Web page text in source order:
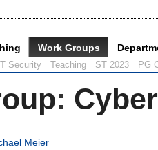
Work Groups
Security Teaching ST 2023 PG
:
Meier